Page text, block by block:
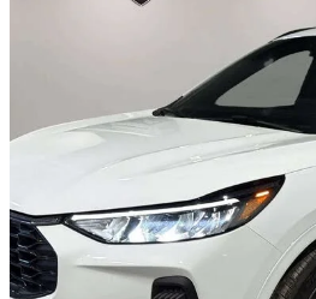
2023 Ford Escape Hybrid
ST-Line AWD 87,115 km